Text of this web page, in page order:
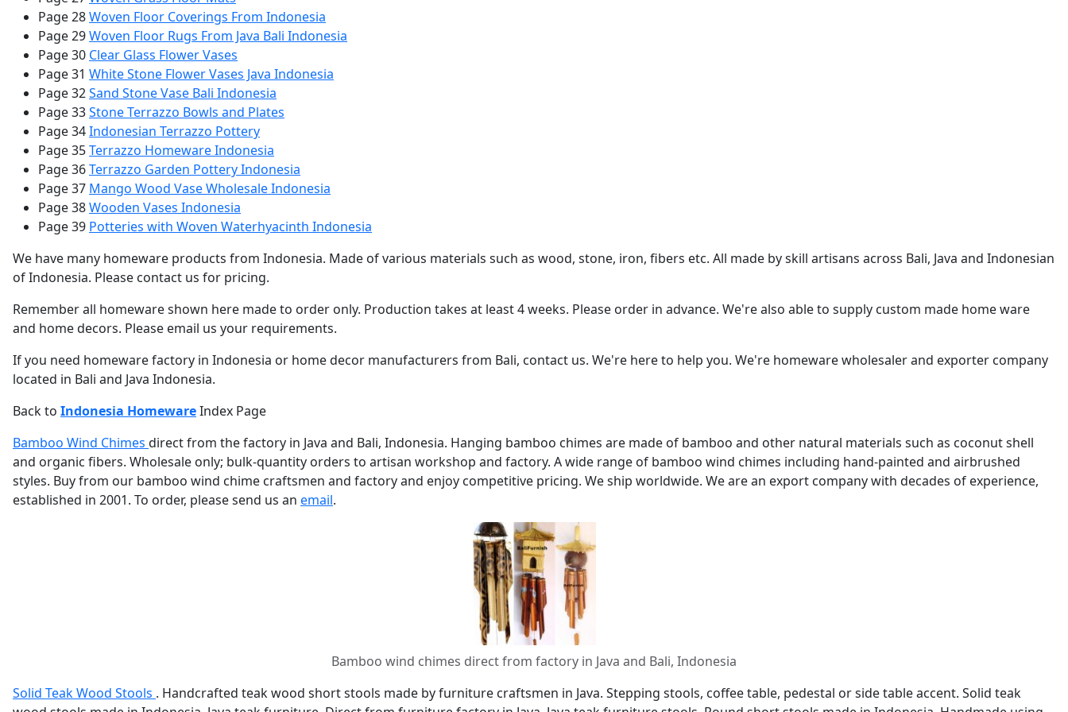
Page 28Woven Floor Coverings From Indonesia
Page 29Woven Floor Rugs From Java Bali Indonesia
Page 30 Clear Glass Flower Vases
Page 31 White Stone Flower Vases Java Indonesia
Page 32Sand Stone Vase Bali Indonesia
Page 33Stone Terrazzo Bowls and Plates
Page 34Indonesian Terrazzo Pottery
Page 35Terrazzo Homeware Indonesia
Page 36Terrazzo Garden Pottery Indonesia
Page 37 Mango Wood Vase Wholesale Indonesia
Page 38Wooden Vases Indonesia
Page 39 Potteries with Woven Waterhyacinth Indonesia
We have many homeware products from Indonesia. Made of various materials such as wood, stone, iron, fibers etc. All made by skill artisans across Bali, Java and Indonesian
of Indonesia. Please contact us for pricing.
Remember all homeware shown here made to order only. Production takes at least 4 weeks. Please order in advance. We're also able to supply custom made home ware
and home decors. Please email us your requirements.
If you need homeware factory in Indonesia or home decor manufacturers from Bali, contact us. We're here to help you. We're homeware wholesaler and exporter company
located in Bali and Java Indonesia.
Back to Indonesia HomewareIndex Page
Bamboo Wind Chimes direct from the factory in Java and Bali, Indonesia. Hanging bamboo chimes are made of bamboo and other natural materials such as coconut shell
and organic fibers. Wholesale only; bulk-quantity orders to artisan workshop and factory. A wide range of bamboo wind chimes including hand-painted and airbrushed
styles. Buy from our bamboo wind chime craftsmen and factory and enjoy competitive pricing. We ship worldwide. We are an export company with decades of experience,
established in 2001. To order, please send us an email.
Bamboo wind chimes direct from factory in Java and Bali, Indonesia
Solid Teak Wood Stools . Handcrafted teak wood short stools made by furniture craftsmen in Java. Stepping stools, coffee table, pedestal or side table accent. Solid teak